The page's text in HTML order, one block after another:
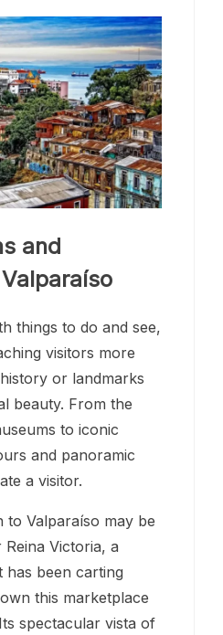
and
things to do and see,
visitors more
or landmarks
beauty. From the
to iconic
and panoramic
a visitor.
to Valparaíso may be
Victoria, a
been carting
this marketplace
spectacular vista of